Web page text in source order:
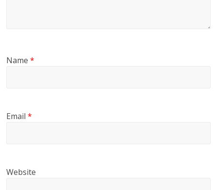
Name*
Email*
Website